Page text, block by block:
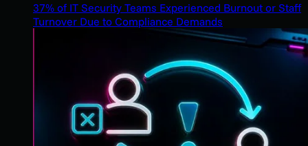
37% of IT Security Teams Experienced Burnout or Staff
Turnover Due to Compliance Demands